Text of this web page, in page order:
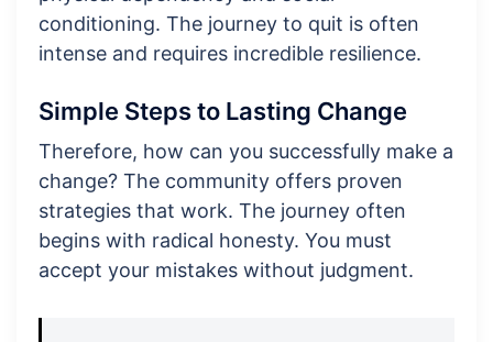
conditioning. The journey to quit is often
intense and requires incredible resilience.
Simple Steps to Lasting Change
Therefore, how can you successfully make a
change? The community offers proven
strategies that work. The journey often
begins with radical honesty. You must
accept your mistakes without judgment.